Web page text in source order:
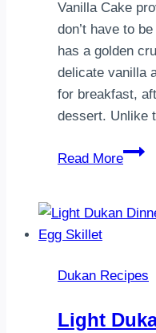
Vanilla Cake
don’t have to
has a golden
delicate vanilla
for breakfast,
dessert. Unlike
Read More
Dukan
Fluffy
Diet-
Dukan Recipes
Light